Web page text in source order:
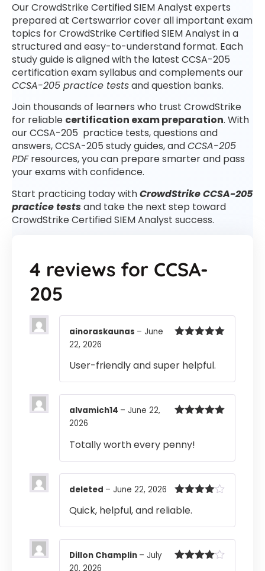
Our CrowdStrike Certified SIEM Analyst experts
prepared at Certswarrior cover all important exam
topics for CrowdStrike Certified SIEM Analyst in a
structured and easy-to-understand format. Each
study guide is aligned with the latest CCSA-205
certification exam syllabus and complements our
CCSA-205 practice testsand question banks.
Join thousands of learners who trust CrowdStrike
for reliable certification exam preparation. With
our CCSA-205 practice tests, questions and
answers, CCSA-205 study guides, andCCSA-205
PDFresources, you can prepare smarter and pass
your exams with confidence.
Start practicing today withCrowdStrike CCSA-205
practice testsand take the next step toward
CrowdStrike Certified SIEM Analyst success.
4 reviews for CCSA-
205
ainoraskaunas – June
22, 2026
User-friendly and super helpful.
alvamich14 – June 22,
2026
Totally worth every penny!
out of 5
deleted – June 22, 2026
Quick, helpful, and reliable.
Dillon Champlin – July
20, 2026